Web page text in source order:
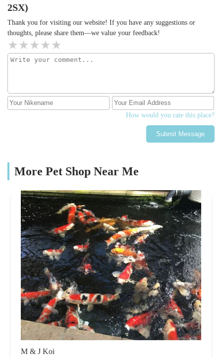
2SX)
Thank you for visiting our website! If you have any suggestions or
thoughts, please share them—we value your feedback!
How would you rate this place?
Submit Message
More Pet Shop Near Me
M & J Koi